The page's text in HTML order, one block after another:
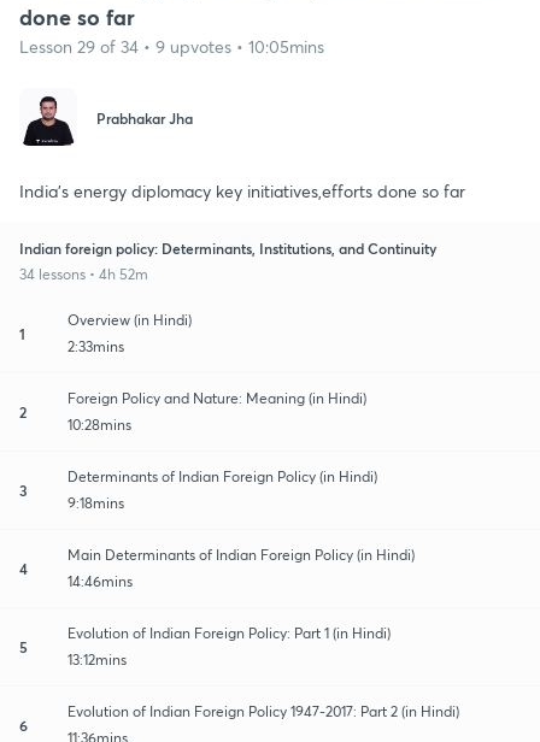
done so far
Lesson 29 of 34 • 9 upvotes • 10:05mins
Prabhakar Jha
India's energy diplomacy key initiatives,efforts done so far
Indian foreign policy: Determinants, Institutions, and Continuity
34 lessons • 4h 52m
1
Overview (in Hindi)
2:33mins
2
Foreign Policy and Nature: Meaning (in Hindi)
10:28mins
3
Determinants of Indian Foreign Policy (in Hindi)
9:18mins
4
Main Determinants of Indian Foreign Policy (in Hindi)
14:46mins
5
Evolution of Indian Foreign Policy: Part 1 (in Hindi)
13:12mins
6
Evolution of Indian Foreign Policy 1947-2017: Part 2 (in Hindi)
11:36mins